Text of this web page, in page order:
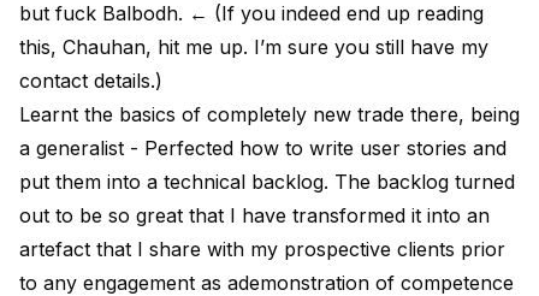
but fuck Balbodh. ← (If you indeed end up reading
this, Chauhan, hit me up. I’m sure you still have my
contact details.)
Learnt the basics of completely new trade there, being
a generalist - Perfected how to write user stories and
put them into a technical backlog. The backlog turned
out to be so great that I have transformed it into an
artefact that I share with my prospective clients prior
to any engagement as ademonstration of competence